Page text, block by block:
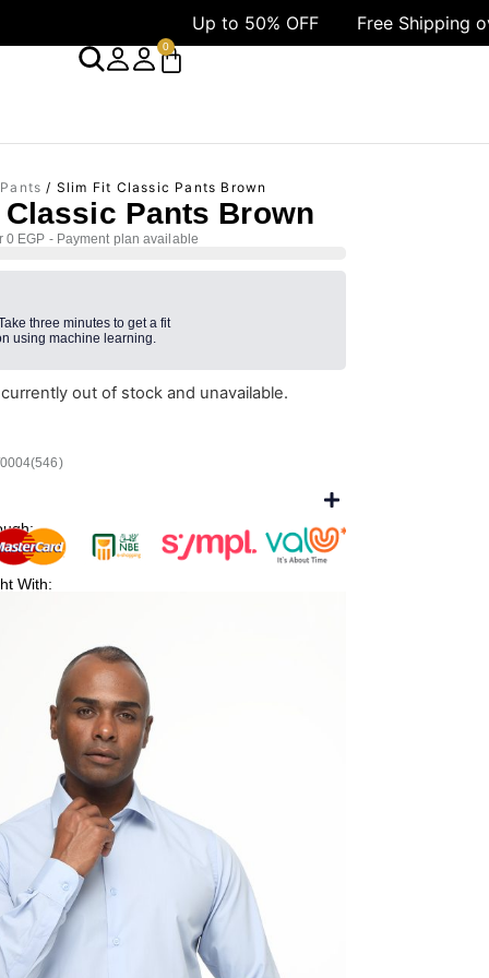
Up to 50% OFF Free Shipping over 1499
0
/ Slim Fit Classic Pants Brown
Pants Brown
0 EGP - Payment plan available
three minutes to get a fit
using machine learning.
out of stock and unavailable.
With: